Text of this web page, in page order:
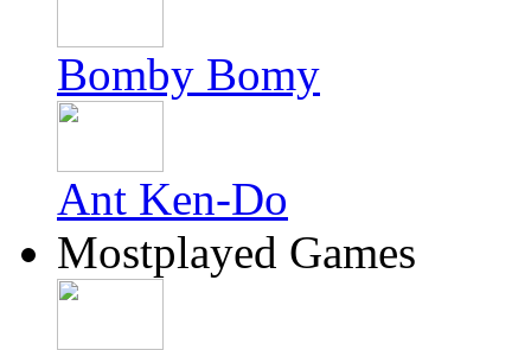
Bomby Bomy
Ant Ken-Do
Mostplayed Games